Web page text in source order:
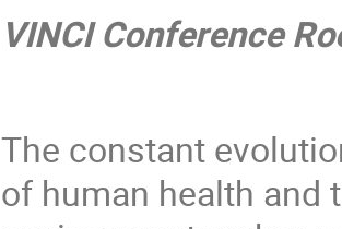
VINCI Conference
The constant
of human health and